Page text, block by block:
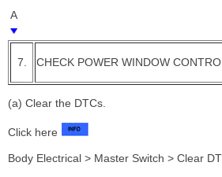
A
7. CHECK POWER WINDOW
(a) Clear the DTCs.
Click here
Body Electrical > Master Switch > Clear